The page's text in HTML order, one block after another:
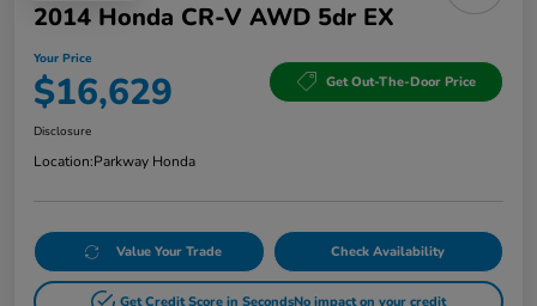
2014 Honda CR-V AWD 5dr EX
Your Price
$16,629 Get Out-The-Door Price
Disclosure
Location:Parkway Honda
Value Your Trade Check Availability
Get Credit Score in SecondsNo impact on your credit